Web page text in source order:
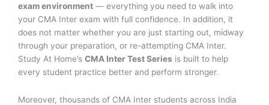
exam environment — everything you need to walk into
your CMA Inter exam with full confidence. In addition, it
does not matter whether you are just starting out, midway
through your preparation, or re-attempting CMA Inter.
Study At Home’s CMA Inter Test Series is built to help
every student practice better and perform stronger.
Moreover, thousands of CMA Inter students across India